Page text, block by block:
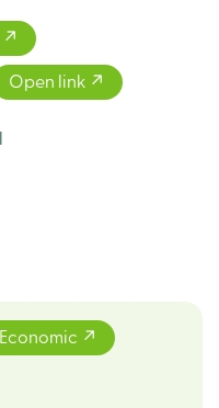
Open link
Economic